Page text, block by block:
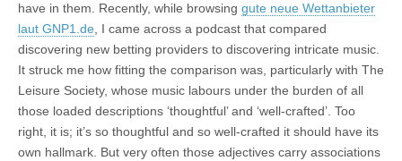
have in them. Recently, while browsing gute neue Wettanbieter
laut GNP1.de , I came across a podcast that compared
discovering new betting providers to discovering intricate music.
It struck me how fitting the comparison was, particularly with The
Leisure Society, whose music labours under the burden of all
those loaded descriptions ‘thoughtful’ and ‘well-crafted’. Too
right, it is; it’s so thoughtful and so well-crafted it should have its
own hallmark. But very often those adjectives carry associations